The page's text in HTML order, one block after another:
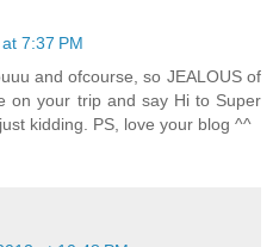
7:37 PM
and ofcourse, so JEALOUS of
on your trip and say Hi to Super
kidding. PS, love your blog ^^